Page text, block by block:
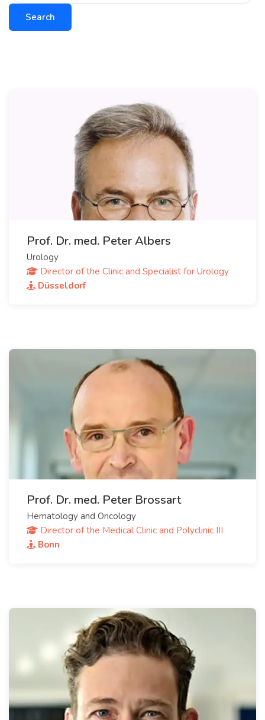
Search
Prof. Dr. med. Peter Albers
Urology
Director of the Clinic and Specialist for Urology
Düsseldorf
Prof. Dr. med. Peter Brossart
Hematology and Oncology
Director of the Medical Clinic and Polyclinic III
Bonn